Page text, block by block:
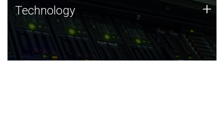
Technology
JCVI was built on a foundation of technology strengths
and this tradition continues today.
Technology +